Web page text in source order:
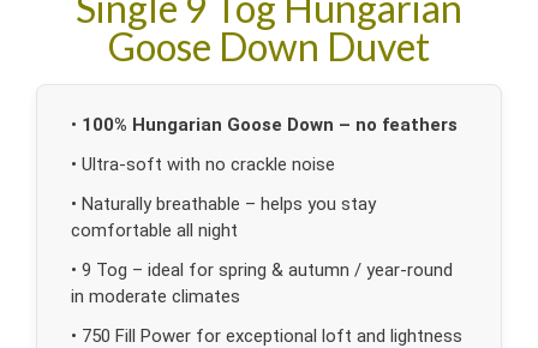
Goose Down Duvet
• 100% Hungarian Goose Down – no feathers
• Ultra-soft with no crackle noise
• Naturally breathable – helps you stay
comfortable all night
• 9 Tog – ideal for spring & autumn / year-round
in moderate climates
• 750 Fill Power for exceptional loft and lightness